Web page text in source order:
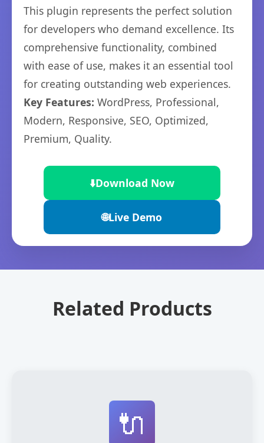
This plugin represents the perfect solution
for developers who demand excellence. Its
comprehensive functionality, combined
with ease of use, makes it an essential tool
for creating outstanding web experiences.
Key Features: WordPress, Professional,
Modern, Responsive, SEO, Optimized,
Premium, Quality.
⬇️Download Now
🌐Live Demo
Related Products
🔌